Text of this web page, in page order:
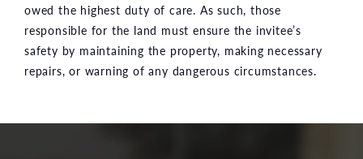
owed the highest duty of care. As such, those
responsible for the land must ensure the invitee’s
safety by maintaining the property, making necessary
repairs, or warning of any dangerous circumstances.